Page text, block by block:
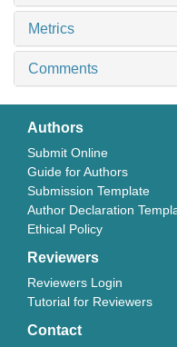
Metrics
Comments
Authors
Submit Online
Guide for Authors
Submission Template
Author Declaration
Ethical Policy
Reviewers
Reviewers Login
Tutorial for Reviewers
Contact